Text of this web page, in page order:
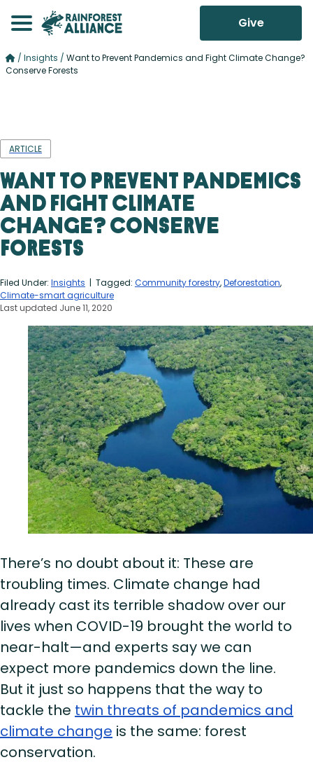
Give
/ Insights / Want to Prevent Pandemics and Fight Climate Change?
Conserve Forests
ARTICLE
Want to Prevent Pandemics
and Fight Climate
Change? Conserve
Forests
Filed Under: Insights | Tagged: Community forestry,Deforestation,
Climate-smart agriculture
Last updated June 11, 2020
There’s no doubt about it: These are
troubling times. Climate change had
already cast its terrible shadow over our
lives when COVID-19 brought the world to
near-halt—and experts say we can
expect more pandemics down the line.
But it just so happens that the way to
tackle the twin threats of pandemics and
climate change is the same: forest
conservation.